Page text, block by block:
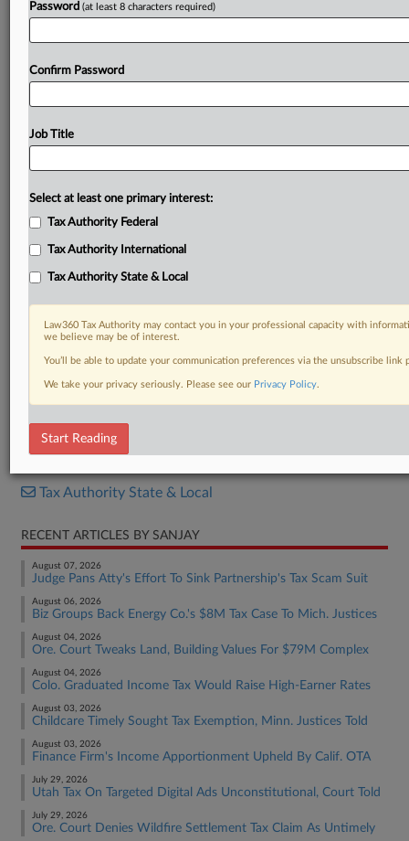
DOCUMENTS
Tax Authority State & Local
RECENT ARTICLES BY SANJAY
August 07, 2026
Judge Pans Atty's Effort To Sink Partnership's Tax Scam Suit
August 06, 2026
Biz Groups Back Energy Co.'s $8M Tax Case To Mich. Justices
August 04, 2026
Ore. Court Tweaks Land, Building Values For $79M Complex
August 04, 2026
Colo. Graduated Income Tax Would Raise High-Earner Rates
August 03, 2026
Childcare Timely Sought Tax Exemption, Minn. Justices Told
August 03, 2026
Finance Firm's Income Apportionment Upheld By Calif. OTA
July 29, 2026
Utah Tax On Targeted Digital Ads Unconstitutional, Court Told
July 29, 2026
Ore. Court Denies Wildfire Settlement Tax Claim As Untimely
Password (at least 8 characters required)
Confirm Password
Job Title
Select at least one primary interest:
Tax Authority Federal
Tax Authority International
Tax Authority State & Local
Law360 Tax Authority may contact you in your professional capacity with
we believe may be of interest.
You’ll be able to update your communication preferences via the unsubscribe
We take your privacy seriously. Please see our Privacy Policy.
Start Reading